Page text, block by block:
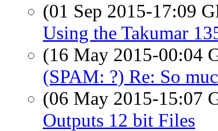
(01 Sep 2015-17:09
Using the Takumar
(16 May 2015-00:04
(SPAM: ?) Re: So
(06 May 2015-15:07
Outputs 12 bit Files